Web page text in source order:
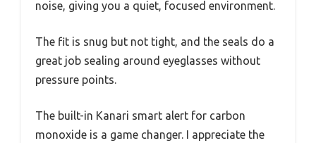
noise, giving you a quiet, focused environment.
The fit is snug but not tight, and the seals do a
great job sealing around eyeglasses without
pressure points.
The built-in Kanari smart alert for carbon
monoxide is a game changer. I appreciate the